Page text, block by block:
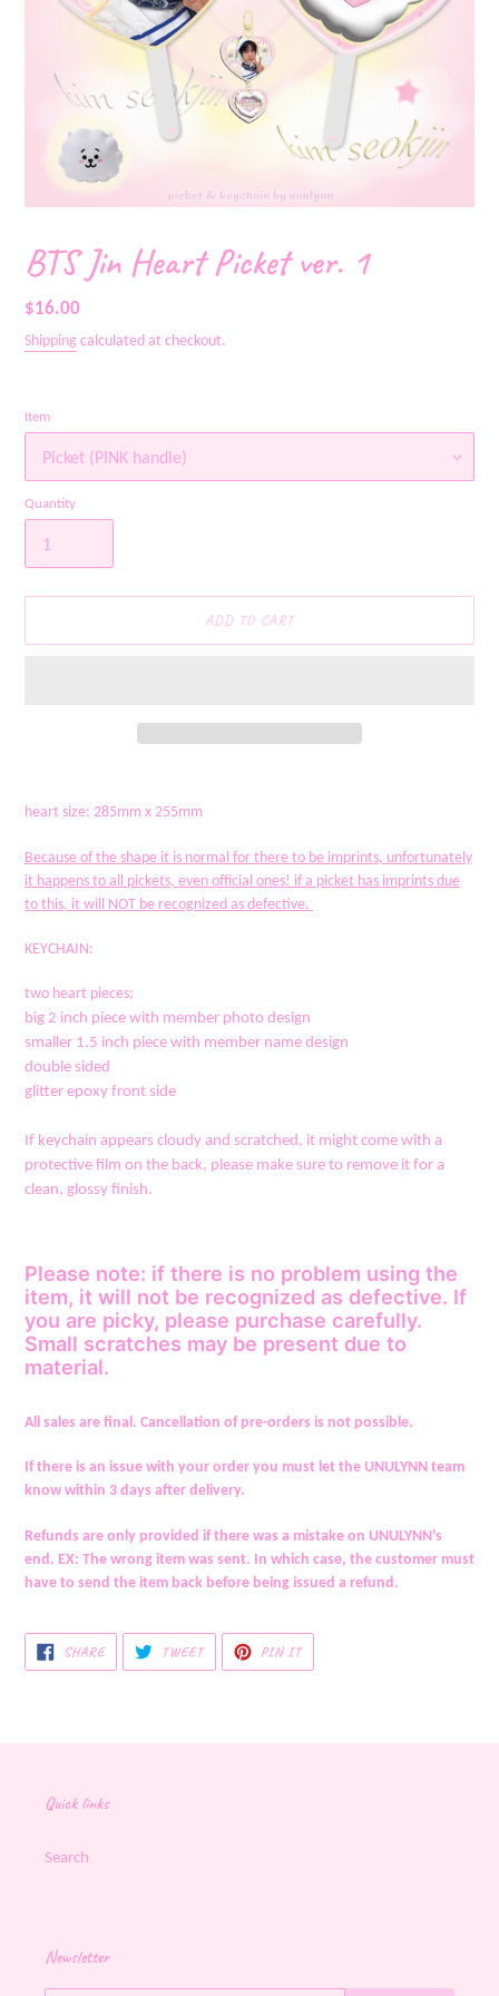
BTS Jin Heart Picket ver. 1
Regular
price
$16.00
Shippingcalculated at checkout.
Item
Quantity
ADD TO CART
cart
heart size: 285mm x 255mm
Because of the shape it is normal for there to be imprints, unfortunately
it happens to all pickets, even official ones! if a picket has imprints due
to this, it will NOT be recognized as defective.
KEYCHAIN:
two heart pieces;
big 2 inch piece with member photo design
smaller 1.5 inch piece with member name design
double sided
glitter epoxy front side
If keychain appears cloudy and scratched, it might come with a
protective film on the back, please make sure to remove it for a
clean, glossy finish.
Please note: if there is no problem using the
item, it will not be recognized as defective. If
you are picky, please purchase carefully.
Small scratches may be present due to
material.
All sales are final. Cancellation of pre-orders is not possible.
If there is an issue with your order you must let the UNULYNN team
know within 3 days after delivery.
Refunds are only provided if there was a mistake on UNULYNN's
end. EX: The wrong item was sent. In which case, the customer must
have to send the item back before being issued a refund.
SHARESHARE
ON
FACEBOOK
TWEETTWEET
TWITTER
PIN ITPIN
PINTEREST
Quick links
Search
Newsletter